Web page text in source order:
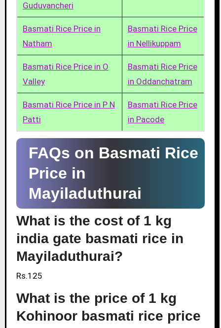
Guduvancheri
Basmati Rice Price in
Natham
Basmati Rice Price
in Nellikuppam
Basmati Rice Price in O
Valley
Basmati Rice Price
in Oddanchatram
Basmati Rice Price in P N
Patti
Basmati Rice Price
in Pacode
FAQs on Basmati Rice
Price in
Mayiladuthurai
What is the cost of 1 kg
india gate basmati rice in
Mayiladuthurai?
Rs.125
What is the price of 1 kg
Kohinoor basmati rice price